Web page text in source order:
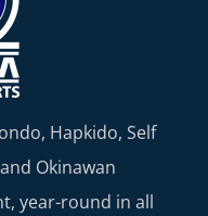
Hapkido, Self
Okinawan
year-round in all